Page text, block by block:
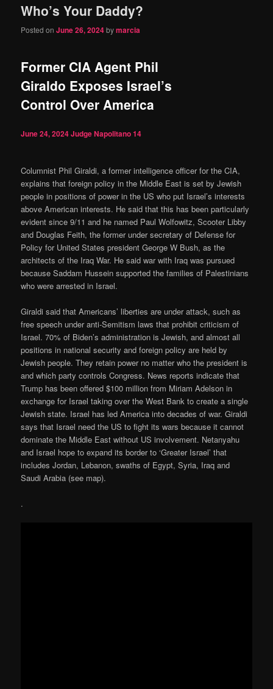
content
content
Who’s Your Daddy?
Posted onJune 26, 2024bymarcia
Former CIA Agent Phil
Giraldo Exposes Israel’s
Control Over America
June 24, 2024Judge Napolitano14
Columnist Phil Giraldi, a former intelligence officer for the CIA,
explains that foreign policy in the Middle East is set by Jewish
people in positions of power in the US who put Israel’s interests
above American interests. He said that this has been particularly
evident since 9/11 and he named Paul Wolfowitz, Scooter Libby
and Douglas Feith, the former under secretary of Defense for
Policy for United States president George W Bush, as the
architects of the Iraq War. He said war with Iraq was pursued
because Saddam Hussein supported the families of Palestinians
who were arrested in Israel.
Giraldi said that Americans’ liberties are under attack, such as
free speech under anti-Semitism laws that prohibit criticism of
Israel. 70% of Biden’s administration is Jewish, and almost all
positions in national security and foreign policy are held by
Jewish people. They retain power no matter who the president is
and which party controls Congress. News reports indicate that
Trump has been offered $100 million from Miriam Adelson in
exchange for Israel taking over the West Bank to create a single
Jewish state. Israel has led America into decades of war. Giraldi
says that Israel need the US to fight its wars because it cannot
dominate the Middle East without US involvement. Netanyahu
and Israel hope to expand its border to ‘Greater Israel’ that
includes Jordan, Lebanon, swaths of Egypt, Syria, Iraq and
Saudi Arabia (see map).
.